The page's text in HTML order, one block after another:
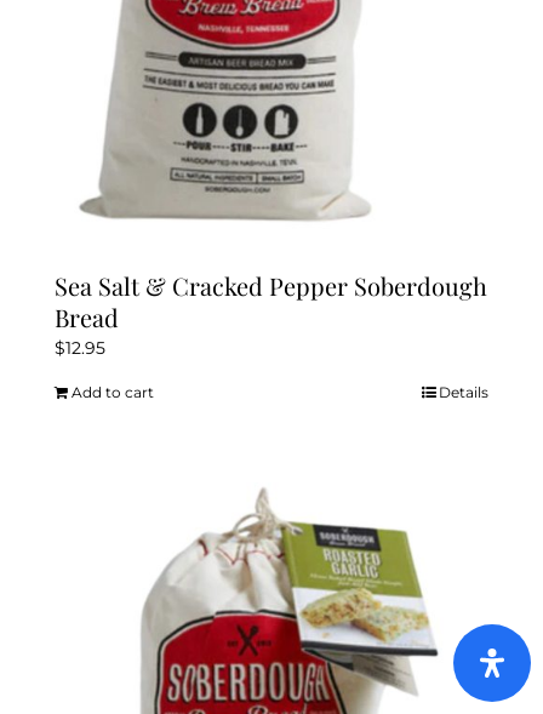
Sea Salt & Cracked Pepper Soberdough
Bread
$12.95
Add to cart Details